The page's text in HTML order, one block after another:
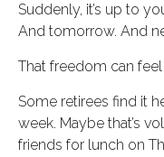
Suddenly, it’s up to
And tomorrow. And
That freedom can
Some retirees find it
week. Maybe that’s
friends for lunch on